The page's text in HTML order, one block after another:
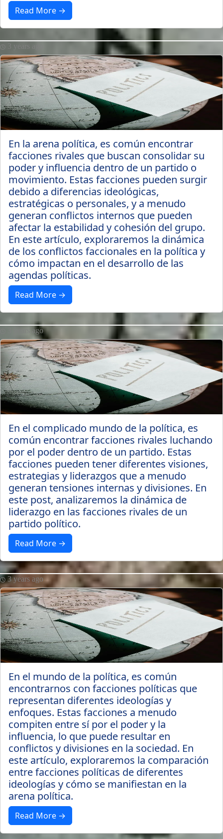
Read More →
En la arena política, es común encontrar
facciones rivales que buscan consolidar su
poder y influencia dentro de un partido o
movimiento. Estas facciones pueden surgir
debido a diferencias ideológicas,
estratégicas o personales, y a menudo
generan conflictos internos que pueden
afectar la estabilidad y cohesión del grupo.
En este artículo, exploraremos la dinámica
de los conflictos faccionales en la política y
cómo impactan en el desarrollo de las
agendas políticas.
Read More →
3 years ago
En el complicado mundo de la política, es
común encontrar facciones rivales luchando
por el poder dentro de un partido. Estas
facciones pueden tener diferentes visiones,
estrategias y liderazgos que a menudo
generan tensiones internas y divisiones. En
este post, analizaremos la dinámica de
liderazgo en las facciones rivales de un
partido político.
Read More →
3 years ago
En el mundo de la política, es común
encontrarnos con facciones políticas que
representan diferentes ideologías y
enfoques. Estas facciones a menudo
compiten entre sí por el poder y la
influencia, lo que puede resultar en
conflictos y divisiones en la sociedad. En
este artículo, exploraremos la comparación
entre facciones políticas de diferentes
ideologías y cómo se manifiestan en la
arena política.
Read More →